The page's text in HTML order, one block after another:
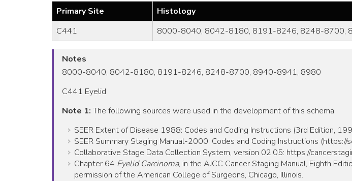
Primary Site
Histology
C441
8000-8040, 8042-8180, 8191-8246, 8248-8700,
Notes
8000-8040, 8042-8180, 8191-8246, 8248-8700, 8940-8941, 8980
C441 Eyelid
Note 1:The following sources were used in the development of this schema
SEER Extent of Disease 1988: Codes and Coding Instructions (3rd Edition,
SEER Summary Staging Manual-2000: Codes and Coding Instructions
Collaborative Stage Data Collection System, version 02.05: https://
Chapter 64 Eyelid Carcinoma, in the AJCC Cancer Staging Manual, Eighth
permission of the American College of Surgeons, Chicago, Illinois.